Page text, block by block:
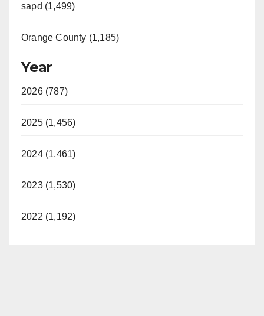
sapd (1,499)
Orange County (1,185)
Year
2026 (787)
2025 (1,456)
2024 (1,461)
2023 (1,530)
2022 (1,192)